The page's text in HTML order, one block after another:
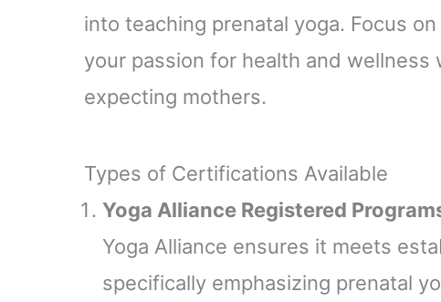
into teaching prenatal yoga. Focus
your passion for health and
expecting mothers.
Types of Certifications Available
Yoga Alliance Registered
Yoga Alliance ensures it meets
specifically emphasizing prenatal